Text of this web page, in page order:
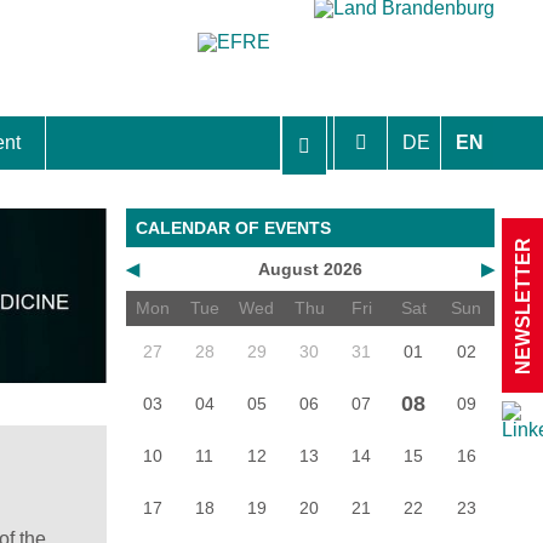
DE EN
the
CALENDAR OF EVENTS
◀ ▶
August 2026
Mon
Tue Wed Thu Fri Sat Sun
27 28 29 30 31 01 02
03 04 05 06 07 08 09
10 11 12 13 14 15 16
17 18 19 20 21 22 23
NEWSLETTER